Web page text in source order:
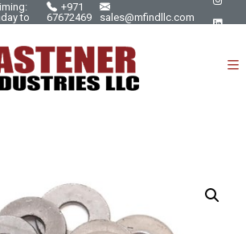
to
+971
67672469
sales@mfindllc.com